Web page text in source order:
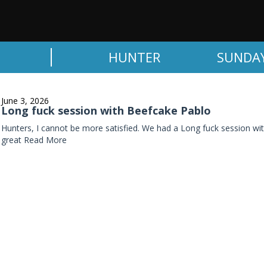
HUNTER
June 3, 2026
Long fuck session with Beefcake Pablo
Hunters, I cannot be more satisfied. We had a Long fuck session
great Read More